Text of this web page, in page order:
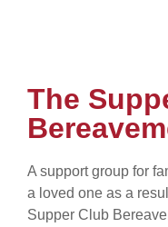
The
A support group for
a loved one as a
Supper Club